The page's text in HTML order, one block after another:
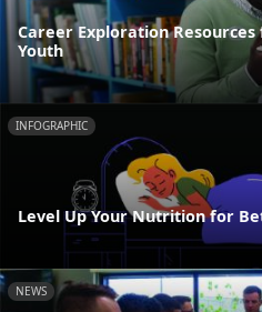
Career Exploration
Youth
INFOGRAPHIC
Level Up Your Nutrition for
NEWS